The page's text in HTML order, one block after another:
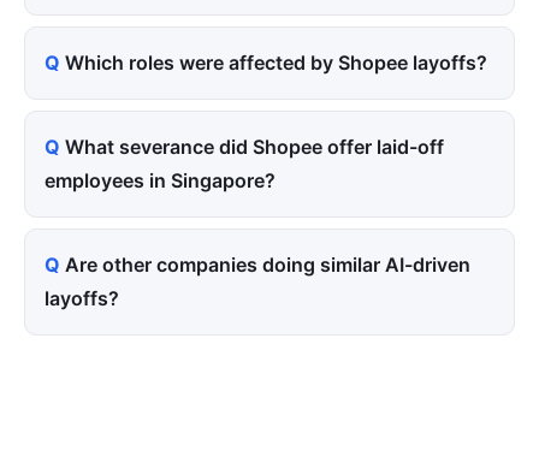
Which roles were affected by Shopee layoffs?
What severance did Shopee offer laid-off
employees in Singapore?
Are other companies doing similar AI-driven
layoffs?